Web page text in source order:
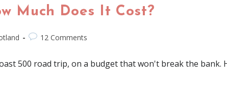
Much Does It Cost?
12 Comments
500 road trip, on a budget that won't break the bank.